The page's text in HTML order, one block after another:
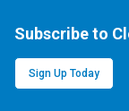
Subscribe to
Sign Up Today